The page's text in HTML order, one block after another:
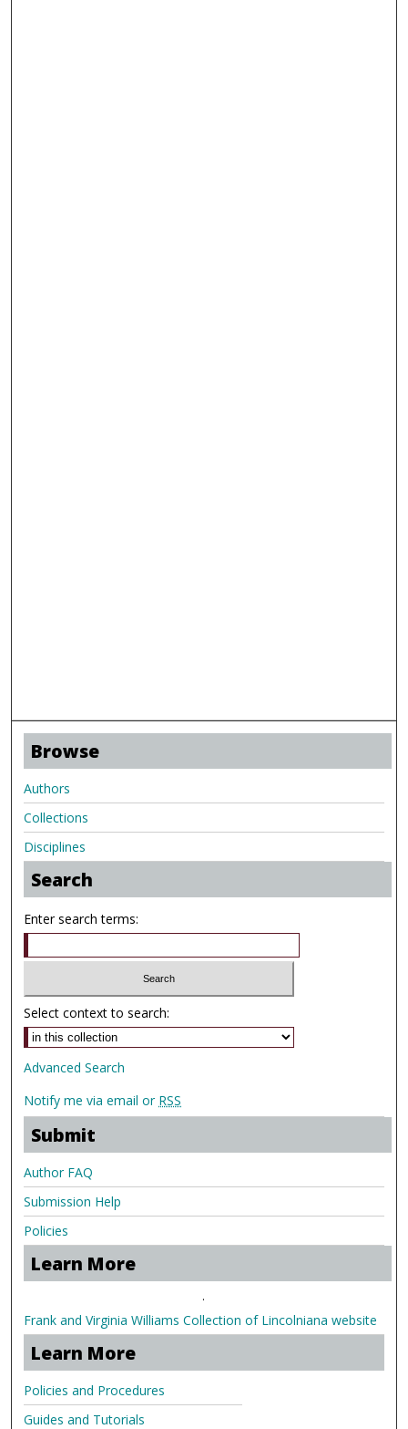
Browse
Authors
Collections
Disciplines
Search
Enter search terms:
Select context to search:
Advanced Search
Notify me via email or RSS
Submit
Author FAQ
Submission Help
Policies
Learn More
.
Frank and Virginia Williams Collection of Lincolniana website
Learn More
Policies and Procedures
Guides and Tutorials